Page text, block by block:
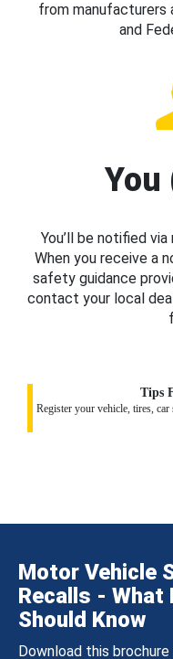
from
and
You
You’ll be notified
When you receive a
safety guidance
contact your local
Tips
Register your vehicle, tires, car
Motor Vehicle
Recalls - What
Should Know
Download this